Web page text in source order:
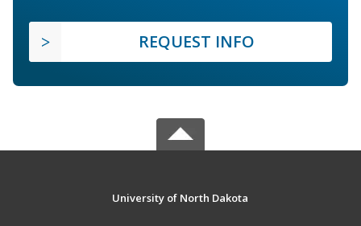
REQUEST INFO
University of North Dakota